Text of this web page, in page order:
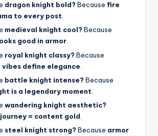
dragon knight bold? Because fire
to every post.
medieval knight cool? Because
good in armor.
royal knight classy? Because
vibes define elegance
battle knight intense? Because
is a legendary moment
wandering knight aesthetic?
journey = content gold
steel knight strong? Because armor